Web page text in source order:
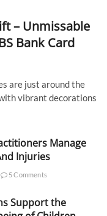
– Unmissable
Bank Card
are just around the
vibrant decorations
Manage
Injuries
5 Comments
Support the